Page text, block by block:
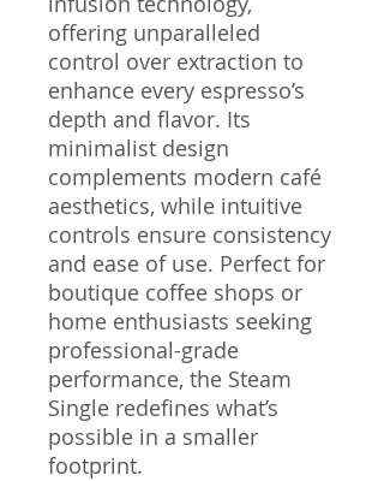
offering unparalleled
control over extraction to
enhance every espresso’s
depth and flavor. Its
minimalist design
complements modern café
aesthetics, while intuitive
controls ensure consistency
and ease of use. Perfect for
boutique coffee shops or
home enthusiasts seeking
professional-grade
performance, the Steam
Single redefines what’s
possible in a smaller
footprint.